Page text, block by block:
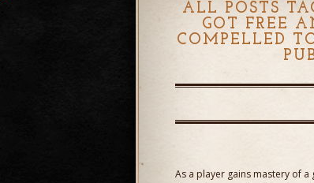
ALL POSTS
GOT FREE
COMPELLED
As a player gains mastery of